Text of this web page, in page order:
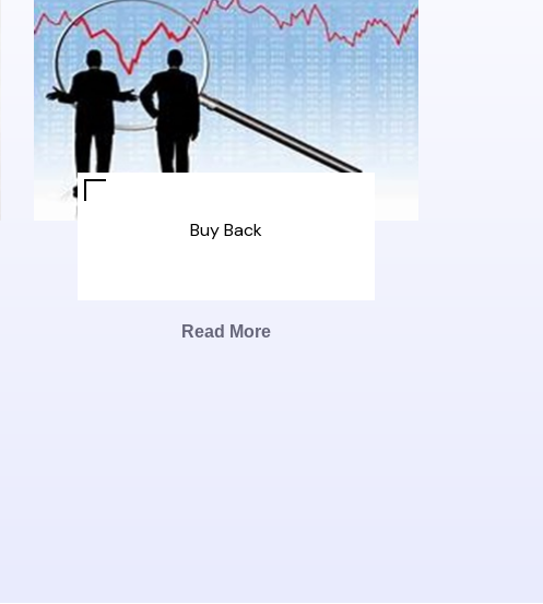
Buy Back
Read More